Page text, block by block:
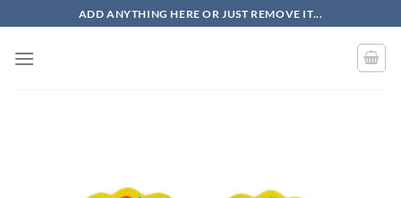
to
content
ADD ANYTHING HERE OR JUST REMOVE IT...